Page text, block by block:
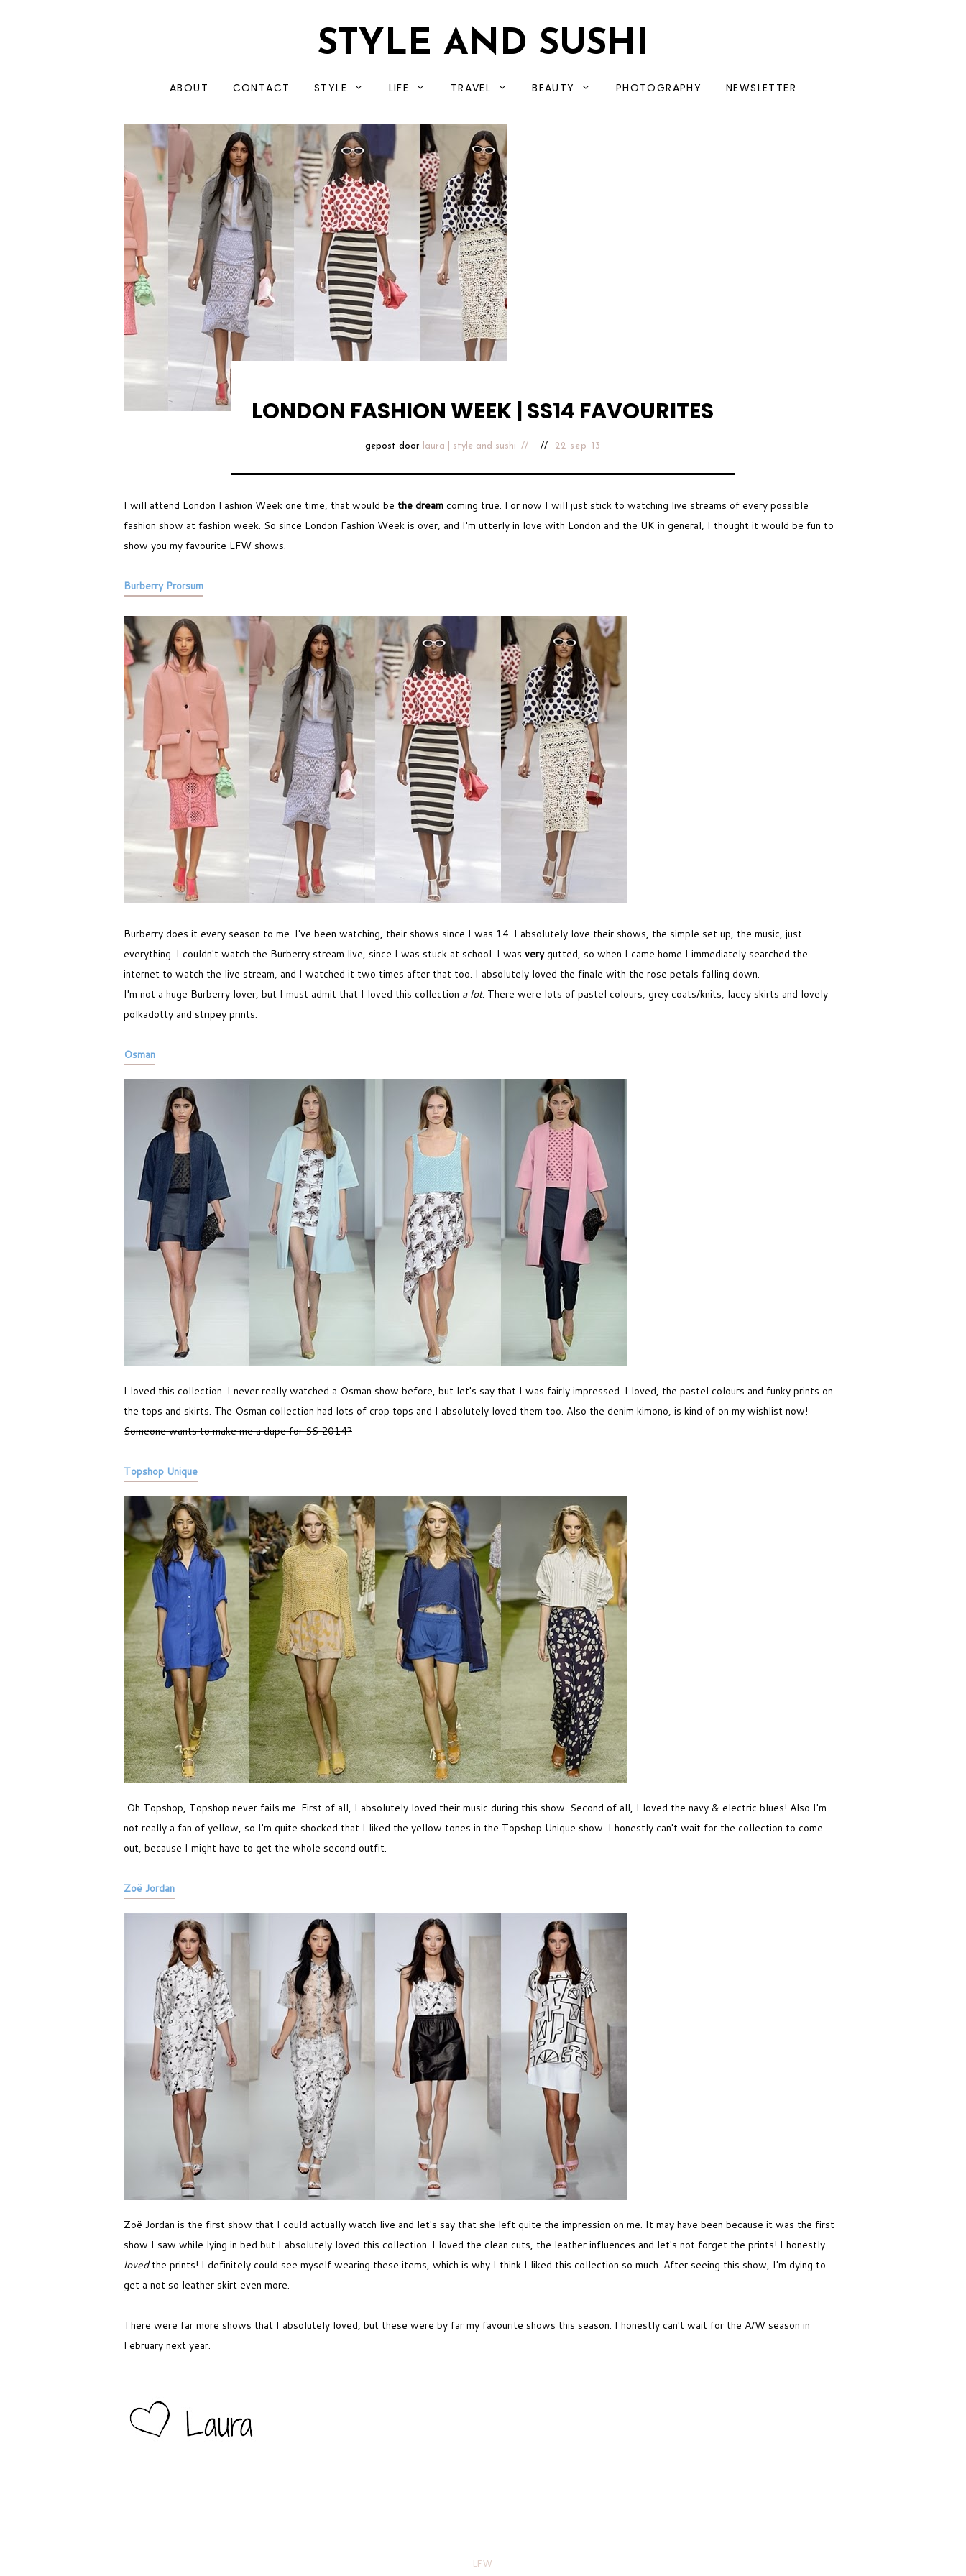
STYLE AND SUSHI
ABOUT CONTACT STYLE LIFE TRAVEL BEAUTY PHOTOGRAPHY NEWSLETTER
LONDON FASHION WEEK | SS14 FAVOURITES
gepost door laura | style and sushi 22 sep 13
I will attend London Fashion Week one time, that would be the dreamcoming true. For now I will just stick to watching live streams of every possible
fashion show at fashion week. So since London Fashion Week is over, and I'm utterly in love with London and the UK in general, I thought it would be fun to
show you my favourite LFW shows.
Burberry Prorsum
Burberry does it every season to me. I've been watching, their shows since I was 14. I absolutely love their shows, the simple set up, the music, just
everything. I couldn't watch the Burberry stream live, since I was stuck at school. I was verygutted, so when I came home I immediately searched the
internet to watch the live stream, and I watched it two times after that too. I absolutely loved the finale with the rose petals falling down.
I'm not a huge Burberry lover, but I must admit that I loved this collection a lot. There were lots of pastel colours, grey coats/knits, lacey skirts and lovely
polkadotty and stripey prints.
Osman
I loved this collection. I never really watched a Osman show before, but let's say that I was fairly impressed. I loved, the pastel colours and funky prints on
the tops and skirts. The Osman collection had lots of crop tops and I absolutely loved them too. Also the denim kimono, is kind of on my wishlist now!
Someone wants to make me a dupe for SS 2014?
Topshop Unique
Oh Topshop, Topshop never fails me. First of all, I absolutely loved their music during this show. Second of all, I loved the navy & electric blues! Also I'm
not really a fan of yellow, so I'm quite shocked that I liked the yellow tones in the Topshop Unique show. I honestly can't wait for the collection to come
out, because I might have to get the whole second outfit.
Zoë Jordan
Zoë Jordan is the first show that I could actually watch live and let's say that she left quite the impression on me. It may have been because it was the first
show I saw while lying in bedbut I absolutely loved this collection. I loved the clean cuts, the leather influences and let's not forget the prints! I honestly
lovedthe prints! I definitely could see myself wearing these items, which is why I think I liked this collection so much. After seeing this show, I'm dying to
get a not so leather skirt even more.
There were far more shows that I absolutely loved, but these were by far my favourite shows this season. I honestly can't wait for the A/W season in
February next year.
LFW